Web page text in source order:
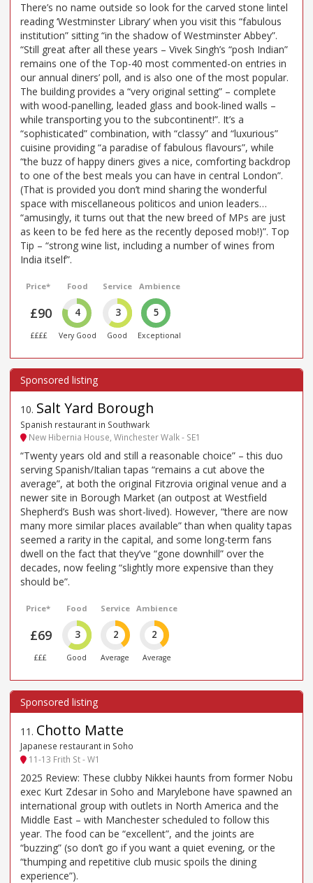
There’s no name outside so look for the carved stone lintel
reading ‘Westminster Library’ when you visit this “fabulous
institution” sitting “in the shadow of Westminster Abbey”.
“Still great after all these years – Vivek Singh’s “posh Indian”
remains one of the Top-40 most commented-on entries in
our annual diners’ poll, and is also one of the most popular.
The building provides a “very original setting” – complete
with wood-panelling, leaded glass and book-lined walls –
while transporting you to the subcontinent!”. It’s a
“sophisticated” combination, with “classy” and “luxurious”
cuisine providing “a paradise of fabulous flavours”, while
“the buzz of happy diners gives a nice, comforting backdrop
to one of the best meals you can have in central London”.
(That is provided you don’t mind sharing the wonderful
space with miscellaneous politicos and union leaders…
“amusingly, it turns out that the new breed of MPs are just
as keen to be fed here as the recently deposed mob!)”. Top
Tip – “strong wine list, including a number of wines from
India itself”.
Price*
£90
££££
Food
4
Very Good
Service
3
Good
Ambience
5
Exceptional
10. Salt Yard Borough
Spanish restaurant in Southwark
New Hibernia House, Winchester Walk - SE1
“Twenty years old and still a reasonable choice” – this duo
serving Spanish/Italian tapas “remains a cut above the
average”, at both the original Fitzrovia original venue and a
newer site in Borough Market (an outpost at Westfield
Shepherd’s Bush was short-lived). However, “there are now
many more similar places available” than when quality tapas
seemed a rarity in the capital, and some long-term fans
dwell on the fact that they’ve “gone downhill” over the
decades, now feeling “slightly more expensive than they
should be”.
Price*
£69
£££
Food
3
Good
Service
2
Average
Ambience
2
Average
11 . Chotto Matte
Japanese restaurant in Soho
11-13 Frith St - W1
2025 Review: These clubby Nikkei haunts from former Nobu
exec Kurt Zdesar in Soho and Marylebone have spawned an
international group with outlets in North America and the
Middle East – with Manchester scheduled to follow this
year. The food can be “excellent”, and the joints are
“buzzing” (so don’t go if you want a quiet evening, or the
“thumping and repetitive club music spoils the dining
experience”).